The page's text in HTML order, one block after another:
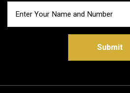
Submit